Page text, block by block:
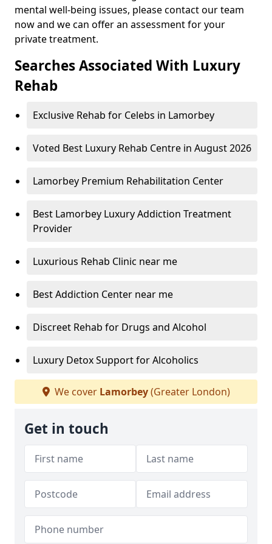
mental well-being issues, please contact our team
now and we can offer an assessment for your
private treatment.
Searches Associated With Luxury
Rehab
Exclusive Rehab for Celebs in Lamorbey
Voted Best Luxury Rehab Centre in August 2026
Lamorbey Premium Rehabilitation Center
Best Lamorbey Luxury Addiction Treatment
Provider
Luxurious Rehab Clinic near me
Best Addiction Center near me
Discreet Rehab for Drugs and Alcohol
Luxury Detox Support for Alcoholics
We cover Lamorbey(Greater London)
Get in touch